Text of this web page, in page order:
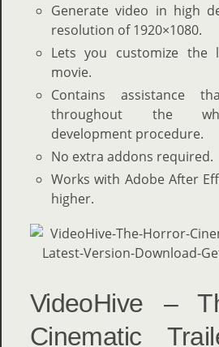
Generate video in high
resolution of 1920×1080.
Lets you customize the
movie.
Contains assistance
throughout the
development procedure.
No extra addons required.
Works with Adobe After
higher.
VideoHive –
Cinematic